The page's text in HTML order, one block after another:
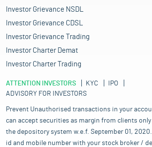
Investor Grievance NSDL
Investor Grievance CDSL
Investor Grievance Trading
Investor Charter Demat
Investor Charter Trading
ATTENTION INVESTORS KYC
IPO
ADVISORY FOR INVESTORS
Prevent Unauthorised transactions in your
can accept securities as margin from clients only
the depository system w.e.f. September 01,
id and mobile number with your stock broker /